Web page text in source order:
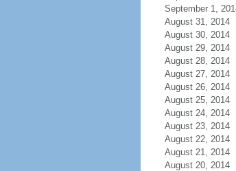
September 1,
August 31, 2014
August 30, 2014
August 29, 2014
August 28, 2014
August 27, 2014
August 26, 2014
August 25, 2014
August 24, 2014
August 23, 2014
August 22, 2014
August 21, 2014
August 20, 2014